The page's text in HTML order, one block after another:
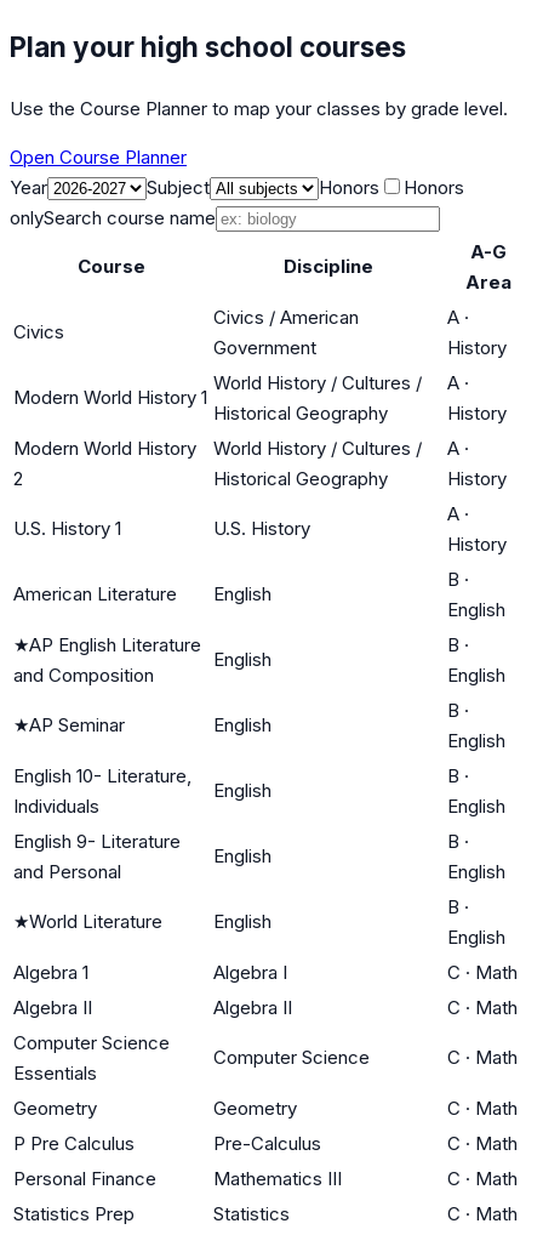
Plan your high school courses
Use the Course Planner to map your classes by grade level.
Open Course Planner
Year
Subject Honors
Honors
onlySearch course name
Course Discipline
A-G
Area
Civics
Civics / American
Government
A ·
History
Modern World History 1
World History / Cultures /
Historical Geography
A ·
History
Modern World History
2
World History / Cultures /
Historical Geography
A ·
History
U.S. History 1 U.S. History
A ·
History
American Literature English
B ·
English
★AP English Literature
and Composition
English
B ·
English
★AP Seminar English
B ·
English
English 10- Literature,
Individuals
English
B ·
English
English 9- Literature
and Personal
English
B ·
English
★World Literature English
B ·
English
Algebra 1
Algebra I C · Math
Algebra II
Algebra II C · Math
Computer Science
Essentials
Computer Science C · Math
Geometry Geometry C · Math
P Pre Calculus
Pre-Calculus C · Math
Personal Finance
Mathematics III C · Math
Statistics Prep
Statistics C · Math